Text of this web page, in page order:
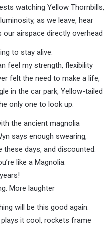
watching Yellow Thornbills,
as we leave, hear
our airspace directly overhead
to stay alive.
feel my strength, flexibility
felt the need to make a life,
in the car park, Yellow-tailed
only one to look up.
the ancient magnolia
says enough swearing,
these days, and discounted.
like a Magnolia.
More laughter
will be this good again.
it cool, rockets frame